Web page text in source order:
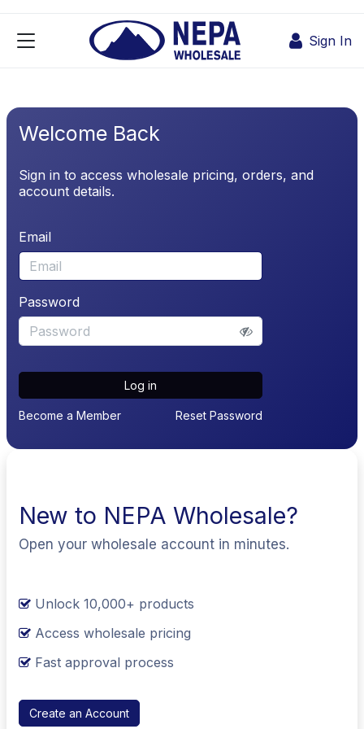
Sign In
Welcome Back
Sign in to access wholesale pricing, orders, and
account details.
Email
Password
Log in
Become a Member Reset Password
New to NEPA Wholesale?
Open your wholesale account in minutes.
Unlock 10,000+ products
Access wholesale pricing
Fast approval process
Create an Account